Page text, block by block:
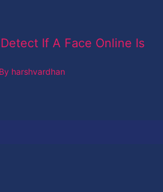
If A Face Online Is
harshvardhan